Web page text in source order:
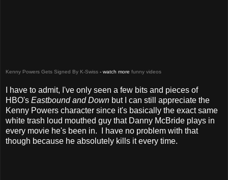
Kenny Powers Gets Signed By K-Swiss - watch more funny videos
I have to admit, I've only seen a few bits and pieces of
HBO's Eastbound and Down but I can still appreciate the
Kenny Powers character since it's basically the exact same
white trash loud mouthed guy that Danny McBride plays in
every movie he's been in. I have no problem with that
though because he absolutely kills it every time.